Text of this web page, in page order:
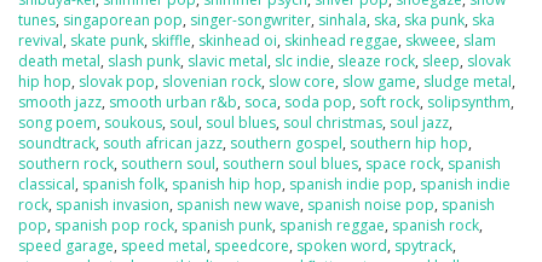
tunes, singaporean pop, singer-songwriter, sinhala, ska, ska punk, ska
revival, skate punk, skiffle, skinhead oi, skinhead reggae, skweee, slam
death metal, slash punk, slavic metal, slc indie, sleaze rock, sleep, slovak
hip hop, slovak pop, slovenian rock, slow core, slow game, sludge metal,
smooth jazz, smooth urban r&b, soca, soda pop, soft rock, solipsynthm,
song poem, soukous, soul, soul blues, soul christmas, soul jazz,
soundtrack, south african jazz, southern gospel, southern hip hop,
southern rock, southern soul, southern soul blues, space rock, spanish
classical, spanish folk, spanish hip hop, spanish indie pop, spanish indie
rock, spanish invasion, spanish new wave, spanish noise pop, spanish
pop, spanish pop rock, spanish punk, spanish reggae, spanish rock,
speed garage, speed metal, speedcore, spoken word, spytrack,